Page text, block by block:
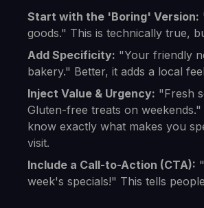
Start with the 'Boring' Version:
goods." This is technically true,
Add Specificity: "Your friendly
bakery." Better, it adds a local
Inject Value & Urgency: "Fresh
Gluten-free treats on
know exactly what makes you
visit.
Include a Call-to-Action (CTA):
week's specials!" This tells